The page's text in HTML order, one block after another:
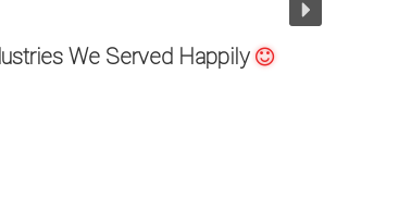
We Served Happily